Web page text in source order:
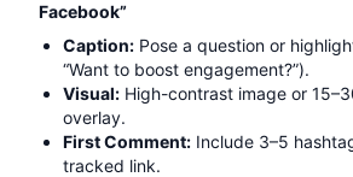
Facebook”
Caption: Pose a question or
“Want to boost engagement?”).
Visual: High-contrast image or
overlay.
First Comment: Include 3–5
tracked link.